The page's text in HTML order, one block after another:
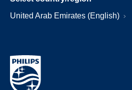
United Arab Emirates (English)